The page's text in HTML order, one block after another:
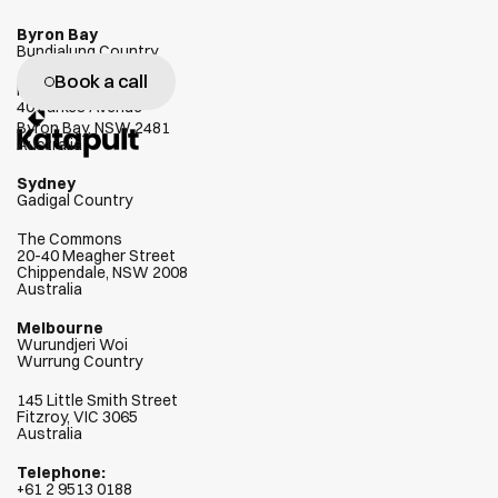
Wegenui
clientssucc
Book a call
Byron Bay
Bundjalung Country
Habitat
40 Parkes Avenue
Byron Bay, NSW 2481
Australia
Sydney
Gadigal Country
The Commons
20-40 Meagher Street
Chippendale, NSW 2008
Australia
Melbourne
Wurundjeri Woi
Wurrung Country
145 Little Smith Street
Fitzroy, VIC 3065
Australia
Telephone:
+61 2 9513 0188